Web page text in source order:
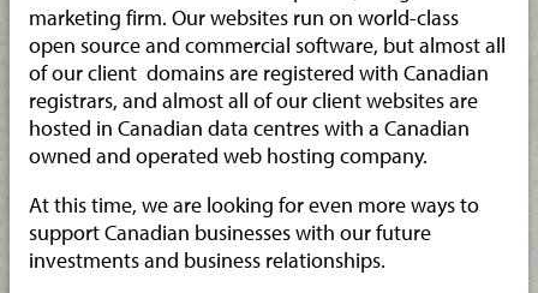
marketing firm. Our websites run on world-class
open source and commercial software, but almost all
of our client domains are registered with Canadian
registrars, and almost all of our client websites are
hosted in Canadian data centres with a Canadian
owned and operated web hosting company.
At this time, we are looking for even more ways to
support Canadian businesses with our future
investments and business relationships.